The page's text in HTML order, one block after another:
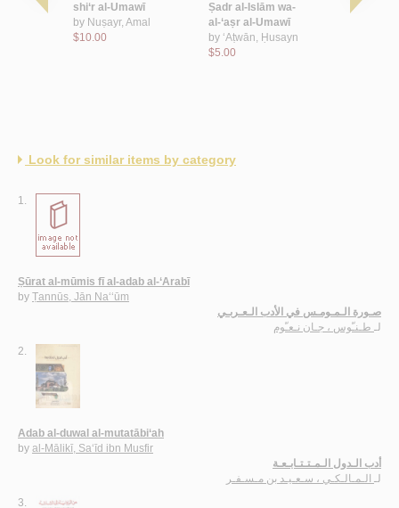
shi‘r al-
shi‘r al-Umawī
by Nuṣayr, Amal
$10.00
Ṣadr al-Islām wa-
al-‘aṣr al-Umawī
by ‘Aṭwān, Ḥusayn
$5.00
Wathīl al-
Look for similar items by category
1.
Ṣūrat al-mūmis fī al-adab al-‘Arabī
by Ṭannūs, Jān Na‘‘ūm
صـورة الـمـومـس في الأدب الـعـربـي
لـ طـنـّوس ، جـان نـعـّوم
2.
Adab al-duwal al-mutatābi‘ah
by al-Mālikī, Sa‘īd ibn Musfir
أدب الـدول الـمـتـتـابـعـة
لـ الـمـالـكـي ، سـعـيـد بن مـسـفـر
3.